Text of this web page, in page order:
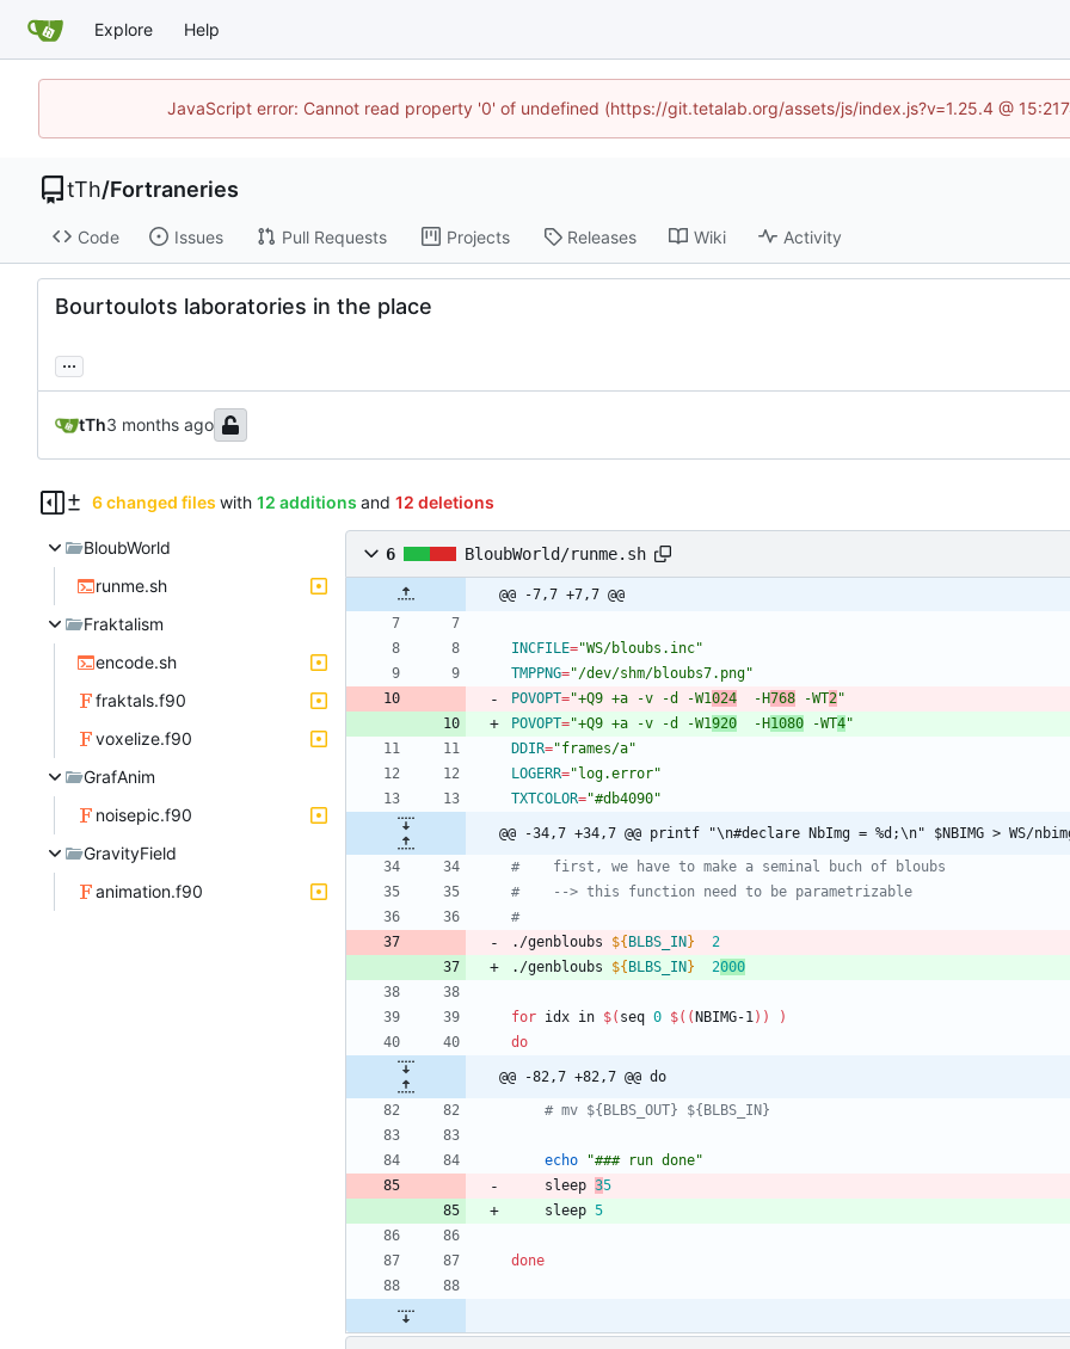
Explore Help
JavaScript error: Cannot read property '0' of undefined (https://git.tetalab.org/assets/js/index.js?v=1.25.4 @
tTh/Fortraneries
Code Issues Pull Requests Projects Releases Wiki Activity
Bourtoulots laboratories in the place
...
tTh
6 changed files with 12 additions and 12 deletions
BloubWorld
runme.sh
Fraktalism
encode.sh
fraktals.f90
voxelize.f90
GrafAnim
noisepic.f90
GravityField
animation.f90
6 BloubWorld/runme.sh
@@ -7,7 +7,7 @@
INCFILE="WS/bloubs.inc"
TMPPNG="/dev/shm/bloubs7.png"
POVOPT="+Q9 +a -v -d -W1024
  -H
768 -WT2"
POVOPT="+Q9 +a -v -d -W1920
  -H
1080 -WT4"
DDIR="frames/a"
LOGERR="log.error"
TXTCOLOR="#db4090"
@@ -34,7 +34,7 @@ printf "\n#declare NbImg = %d;\n" $NBIMG > WS/
#    first, we have to make a seminal buch of bloubs
#    --> this function need to be parametrizable
#
./genbloubs ${ BLBS_IN }
2
./genbloubs ${ BLBS_IN } 2000
for idx in $( seq 0 $(( NBIMG-1))
)
do
@@ -82,7 +82,7 @@ do
# mv ${BLBS_OUT} ${BLBS_IN}
echo
"### run done"
	sleep
35
	sleep
5
done